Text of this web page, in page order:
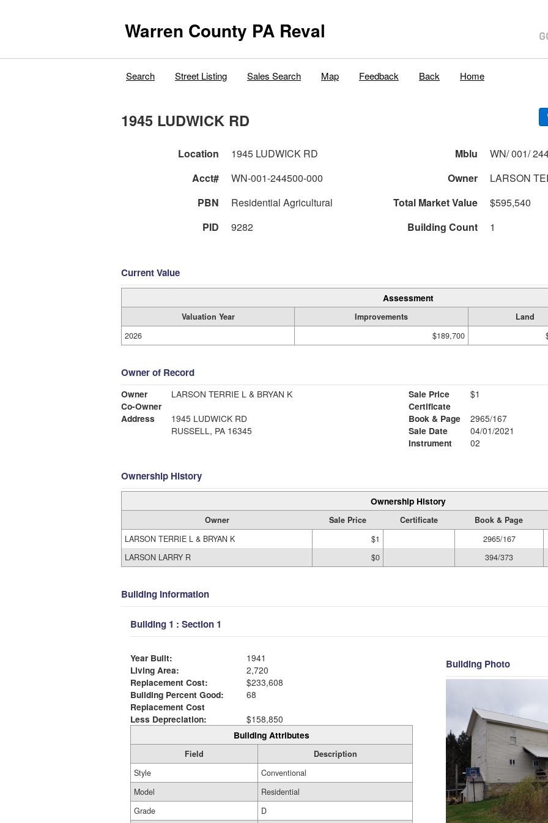
Warren County PA Reval
Search Street Listing Sales Search Map Feedback Back Home
1945 LUDWICK RD
Location 1945 LUDWICK RD Mblu
WN/ 001/
Acct#
WN-001-244500-000 Owner
LARSON
PBN
Residential Agricultural Total Market Value
$595,540
PID
9282 Building Count 1
Current Value
Assessment
Valuation Year Improvements
Land
2026
$189,700
Owner of Record
Owner
LARSON TERRIE L & BRYAN K
Co-Owner
Address
1945 LUDWICK RD
RUSSELL, PA 16345
Sale Price
$1
Certificate
Book & Page
2965/167
Sale Date
04/01/2021
Instrument
02
Ownership History
Ownership History
Owner Sale Price Certificate
Book & Page
LARSON TERRIE L & BRYAN K
$1
2965/167
LARSON LARRY R
$0 394/373
Building Information
Building 1 : Section 1
Year Built:
1941
Living Area:
2,720
Replacement Cost:
$233,608
Building Percent Good:
68
Replacement Cost
Less Depreciation:
$158,850
Building Attributes
Field
Description
Style
Conventional
Model
Residential
Grade
D
Building Photo